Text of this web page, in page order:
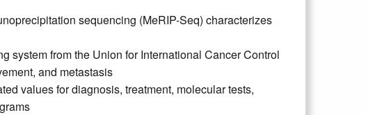
sequencing (MeRIP-Seq) characterizes
system from the Union for International Cancer Control
and metastasis
values for diagnosis, treatment, molecular tests,